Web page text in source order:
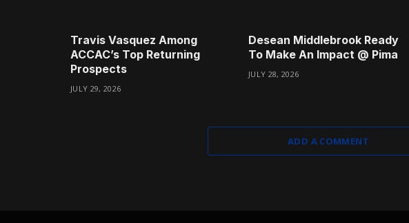
Travis Vasquez Among
ACCAC’s Top Returning
Prospects
JULY 29, 2026
Desean Middlebrook Ready
To Make An Impact @ Pima
JULY 28, 2026
ADD A COMMENT